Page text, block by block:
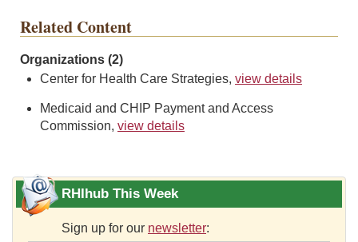
Related Content
Organizations (2)
Center for Health Care Strategies, view details
Medicaid and CHIP Payment and Access
Commission, view details
RHIhub This Week
Sign up for our newsletter: